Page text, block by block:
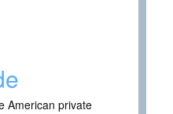
American private